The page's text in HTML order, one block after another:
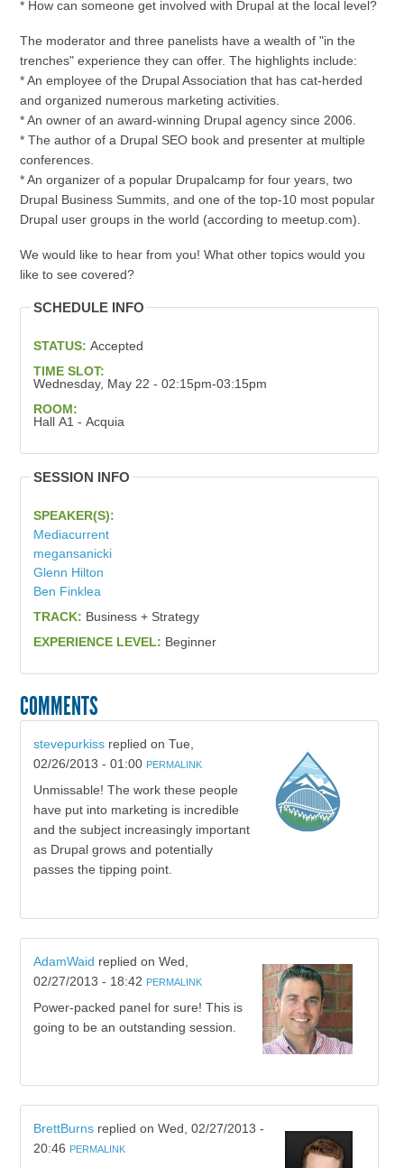
* How can someone get involved with Drupal at the local level?
The moderator and three panelists have a wealth of "in the
trenches" experience they can offer. The highlights include:
* An employee of the Drupal Association that has cat-herded
and organized numerous marketing activities.
* An owner of an award-winning Drupal agency since 2006.
* The author of a Drupal SEO book and presenter at multiple
conferences.
* An organizer of a popular Drupalcamp for four years, two
Drupal Business Summits, and one of the top-10 most popular
Drupal user groups in the world (according to meetup.com).
We would like to hear from you! What other topics would you
like to see covered?
SCHEDULE INFO
STATUS: Accepted
TIME SLOT:
Wednesday, May 22 - 02:15pm-03:15pm
ROOM:
Hall A1 - Acquia
SESSION INFO
SPEAKER(S):
Mediacurrent
megansanicki
Glenn Hilton
Ben Finklea
TRACK: Business + Strategy
EXPERIENCE LEVEL: Beginner
COMMENTS
stevepurkissreplied on Tue,
02/26/2013 - 01:00 PERMALINK
Unmissable! The work these people
have put into marketing is incredible
and the subject increasingly important
as Drupal grows and potentially
passes the tipping point.
AdamWaid replied on Wed,
02/27/2013 - 18:42 PERMALINK
Power-packed panel for sure! This is
going to be an outstanding session.
BrettBurnsreplied on Wed, 02/27/2013 -
20:46 PERMALINK